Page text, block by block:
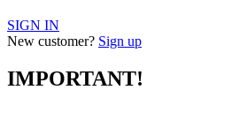
SIGN IN
New customer? Sign up
IMPORTANT!